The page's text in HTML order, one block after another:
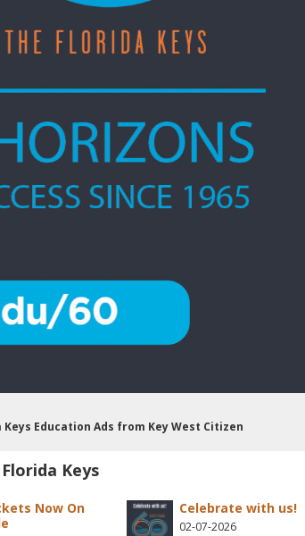
Education Ads from Key West Citizen
Keys
Now On
Celebrate with us!
02-07-2026